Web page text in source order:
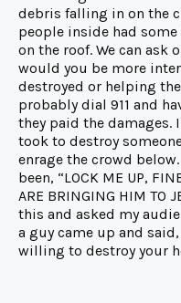
debris falling in on the
people inside had
on the roof. We can ask
would you be more
destroyed or helping
probably dial 911 and
they paid the damages.
took to destroy
enrage the crowd
been, “LOCK ME UP,
ARE BRINGING HIM TO
this and asked my
a guy came up and
willing to destroy your